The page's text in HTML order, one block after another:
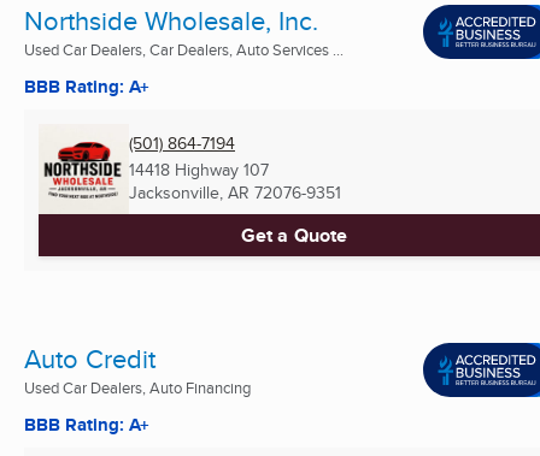
Northside Wholesale, Inc.
Used Car Dealers, Car Dealers, Auto Services ...
BBB Rating: A+
(501) 864-7194
14418 Highway 107
Jacksonville, AR 72076-9351
Get a Quote
Auto Credit
Used Car Dealers, Auto Financing
BBB Rating: A+